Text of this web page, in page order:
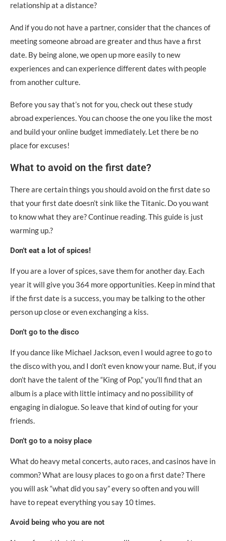
relationship at a distance?
And if you do not have a partner, consider that the chances of
meeting someone abroad are greater and thus have a first
date. By being alone, we open up more easily to new
experiences and can experience different dates with people
from another culture.
Before you say that’s not for you, check out these study
abroad experiences. You can choose the one you like the most
and build your online budget immediately. Let there be no
place for excuses!
What to avoid on the first date?
There are certain things you should avoid on the first date so
that your first date doesn’t sink like the Titanic. Do you want
to know what they are? Continue reading. This guide is just
warming up.?
Don’t eat a lot of spices!
If you are a lover of spices, save them for another day. Each
year it will give you 364 more opportunities. Keep in mind that
if the first date is a success, you may be talking to the other
person up close or even exchanging a kiss.
Don’t go to the disco
If you dance like Michael Jackson, even I would agree to go to
the disco with you, and I don’t even know your name. But, if you
don’t have the talent of the “King of Pop,” you’ll find that an
album is a place with little intimacy and no possibility of
engaging in dialogue. So leave that kind of outing for your
friends.
Don’t go to a noisy place
What do heavy metal concerts, auto races, and casinos have in
common? What are lousy places to go on a first date? There
you will ask “what did you say” every so often and you will
have to repeat everything you say 10 times.
Avoid being who you are not